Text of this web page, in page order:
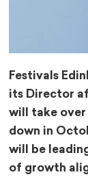
Festivals
its Director
will take over
down in
will be
of growth